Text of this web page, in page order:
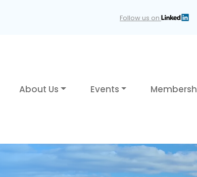
Follow us on
About Us Events